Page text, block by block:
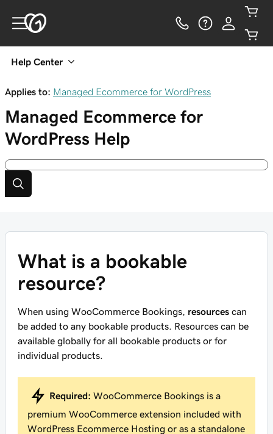
Help Center
Applies to: Managed Ecommerce for WordPress
Managed Ecommerce for
WordPress Help
What is a bookable
resource?
When using WooCommerce Bookings, resources can
be added to any bookable products. Resources can be
available globally for all bookable products or for
individual products.
Required: WooCommerce Bookings is a
premium WooCommerce extension included with
WordPress Ecommerce Hosting or as a standalone